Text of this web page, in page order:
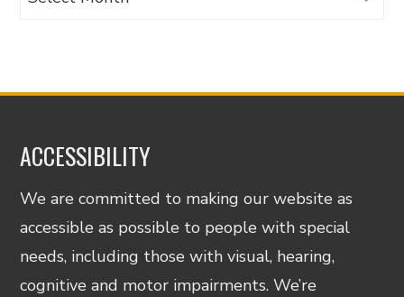
ACCESSIBILITY
We are committed to making our website as
accessible as possible to people with special
needs, including those with visual, hearing,
cognitive and motor impairments. We’re